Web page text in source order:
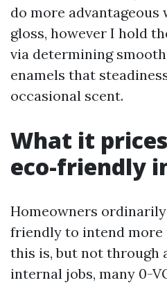
do more
gloss, however I hold
via determining
enamels that
occasional scent.
What it
eco-friendly
Homeowners
friendly to intend more
this is, but not through
internal jobs, many 0-